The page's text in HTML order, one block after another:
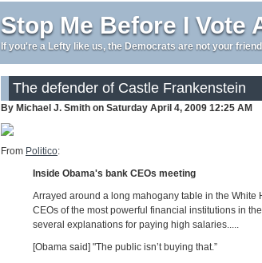
Stop Me Before I Vote
If you're a Lefty like us, the Democrats are not your
The defender of Castle Frankenstein
By Michael J. Smith on Saturday April 4, 2009 12:25 AM
From Politico:
Inside Obama's bank CEOs meeting
Arrayed around a long mahogany table in the White
CEOs of the most powerful financial institutions in
several explanations for paying high salaries.....
[Obama said] "The public isn’t buying that.”